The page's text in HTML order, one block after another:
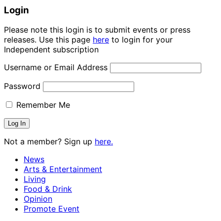
Login
Please note this login is to submit events or press
releases. Use this page here to login for your
Independent subscription
Username or Email Address
Password
Remember Me
Not a member? Sign up here.
News
Arts & Entertainment
Living
Food & Drink
Opinion
Promote Event